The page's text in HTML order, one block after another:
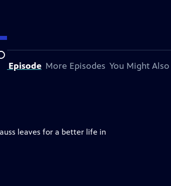
Episode More Episodes You Might
leaves for a better life in